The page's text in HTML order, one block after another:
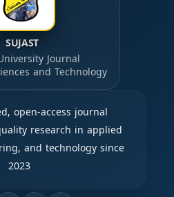
SUJAST
Journal
and Technology
open-access journal
research in applied
and technology since
2023